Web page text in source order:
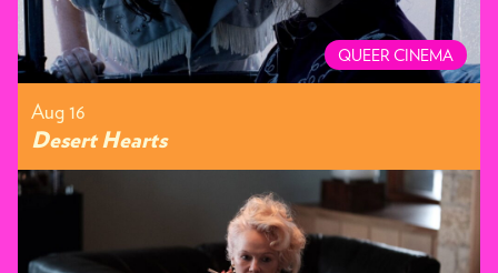
QUEER CINEMA
Aug 16
Desert Hearts